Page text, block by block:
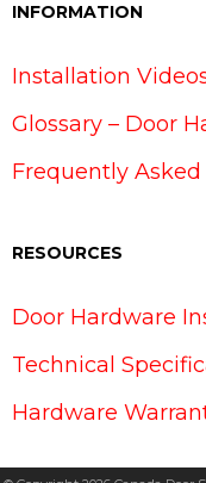
INFORMATION
Installation
Glossary – Door
Frequently
RESOURCES
Door Hardware
Technical
Hardware